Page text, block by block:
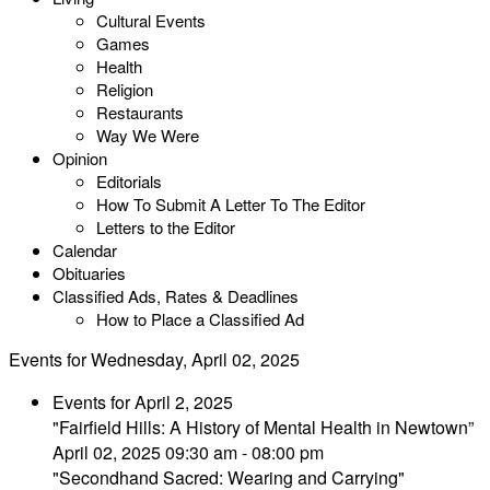
Cultural Events
Games
Health
Religion
Restaurants
Way We Were
Opinion
Editorials
How To Submit A Letter To The Editor
Letters to the Editor
Calendar
Obituaries
Classified Ads, Rates & Deadlines
How to Place a Classified Ad
Events for Wednesday, April 02, 2025
Events for April 2, 2025
"Fairfield Hills: A History of Mental Health in Newtown”
April 02, 2025 09:30 am - 08:00 pm
"Secondhand Sacred: Wearing and Carrying"